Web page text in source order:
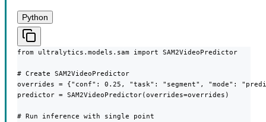
Python
from ultralytics.models.sam import SAM2VideoPredictor
# Create SAM2VideoPredictor
overrides = {"conf": 0.25, "task": "segment", "mode":
predictor = SAM2VideoPredictor(overrides=overrides)
# Run inference with single point